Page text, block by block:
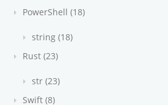
PowerShell (18)
string (18)
Rust (23)
str (23)
Swift (8)